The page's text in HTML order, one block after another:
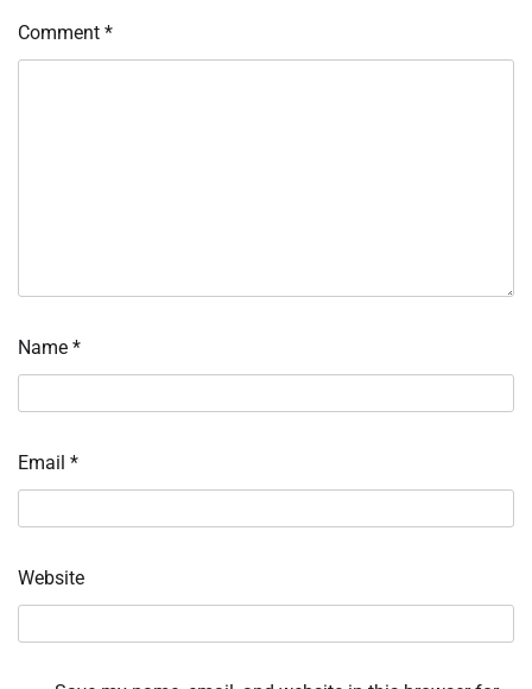
Comment *
Name *
Email *
Website